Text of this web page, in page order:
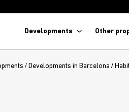
Developments Other
/ Developments in Barcelona /